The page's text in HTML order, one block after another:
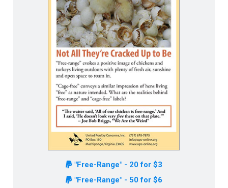
"Free-Range" - 20 for $3
"Free-Range" - 50 for $6